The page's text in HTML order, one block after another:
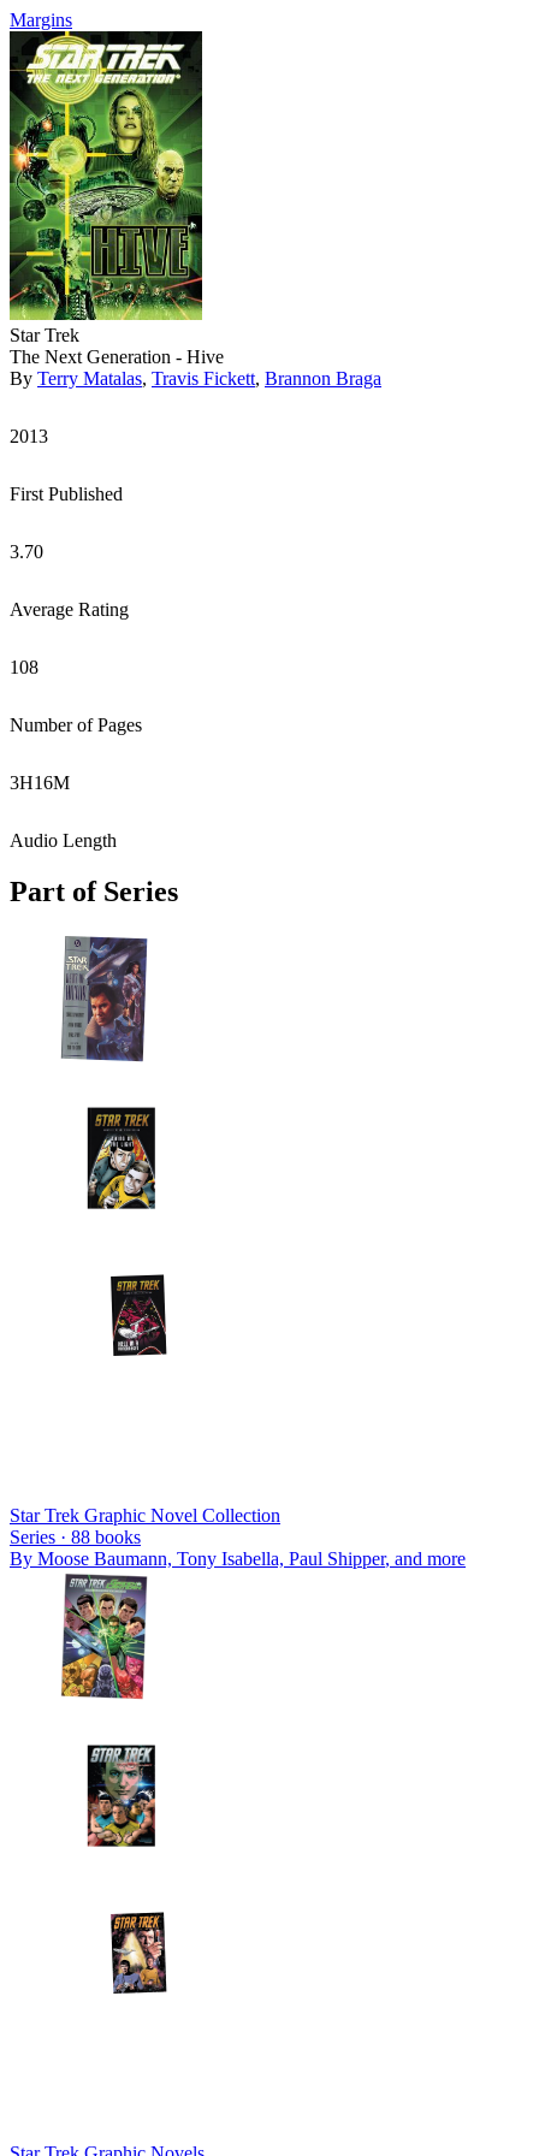
Margins
Star Trek
The Next Generation - Hive
By Terry Matalas, Travis Fickett, Brannon Braga
2013
First Published
3.70
Average Rating
108
Number of Pages
3H16M
Audio Length
Part of Series
Star Trek Graphic Novel Collection
Series · 88 books
By Moose Baumann, Tony Isabella, Paul Shipper, and more